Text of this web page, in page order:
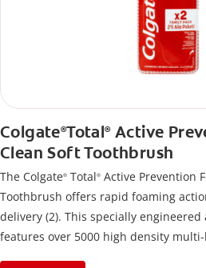
Colgate®Total®Active
Clean Soft Toothbrush
The Colgate® Total® Active Prevention
Toothbrush offers rapid foaming
delivery (2). This specially
features over 5000 high density